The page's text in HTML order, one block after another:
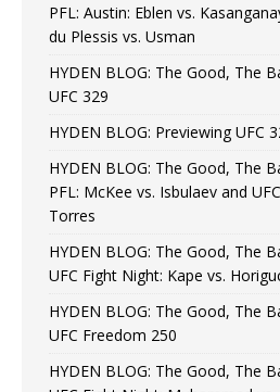
PFL: Austin: Eblen vs.
du Plessis vs. Usman
HYDEN BLOG: The Good, The
UFC 329
HYDEN BLOG: Previewing UFC
HYDEN BLOG: The Good, The
PFL: McKee vs. Isbulaev and
Torres
HYDEN BLOG: The Good, The
UFC Fight Night: Kape vs.
HYDEN BLOG: The Good, The
UFC Freedom 250
HYDEN BLOG: The Good, The